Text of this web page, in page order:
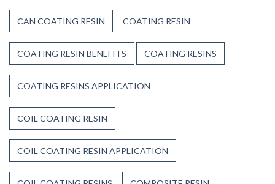
CAN COATING RESIN COATING RESIN
COATING RESIN BENEFITS COATING RESINS
COATING RESINS APPLICATION
COIL COATING RESIN
COIL COATING RESIN APPLICATION